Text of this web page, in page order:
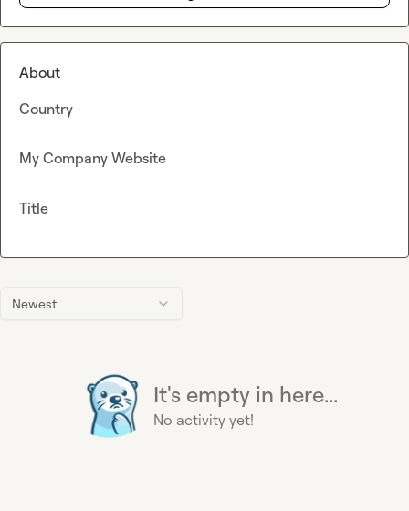
Newest
It's empty in here...
No activity yet!
About
Country
My Company Website
Title